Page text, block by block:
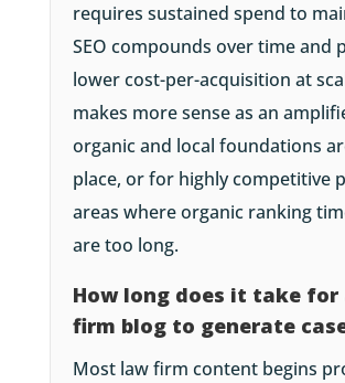
requires sustained spend to
SEO compounds over time and
lower cost-per-acquisition at
makes more sense as an
organic and local foundations
place, or for highly competitive
areas where organic ranking
are too long.
How long does it take for
firm blog to generate
Most law firm content begins